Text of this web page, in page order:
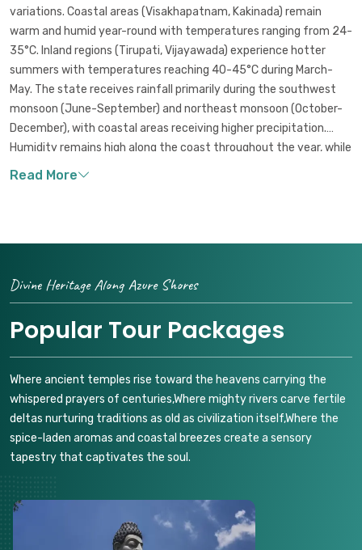
variations. Coastal areas (Visakhapatnam, Kakinada) remain
warm and humid year-round with temperatures ranging from 24-
35°C. Inland regions (Tirupati, Vijayawada) experience hotter
summers with temperatures reaching 40-45°C during March-
May. The state receives rainfall primarily during the southwest
monsoon (June-September) and northeast monsoon (October-
December), with coastal areas receiving higher precipitation.
Humidity remains high along the coast throughout the year, while
inland areas experience drier conditions outside the monsoon
Divine Heritage Along Azure Shores
Popular Tour Packages
Where ancient temples rise toward the heavens carrying the
whispered prayers of centuries,Where mighty rivers carve fertile
deltas nurturing traditions as old as civilization itself,Where the
spice-laden aromas and coastal breezes create a sensory
tapestry that captivates the soul.